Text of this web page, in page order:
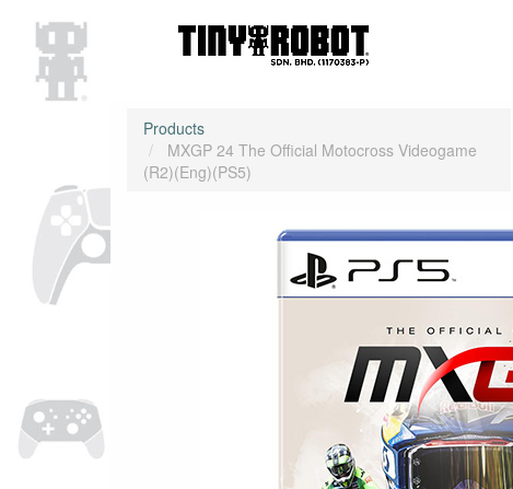
Products
MXGP 24 The Official Motocross Videogame
(R2)(Eng)(PS5)